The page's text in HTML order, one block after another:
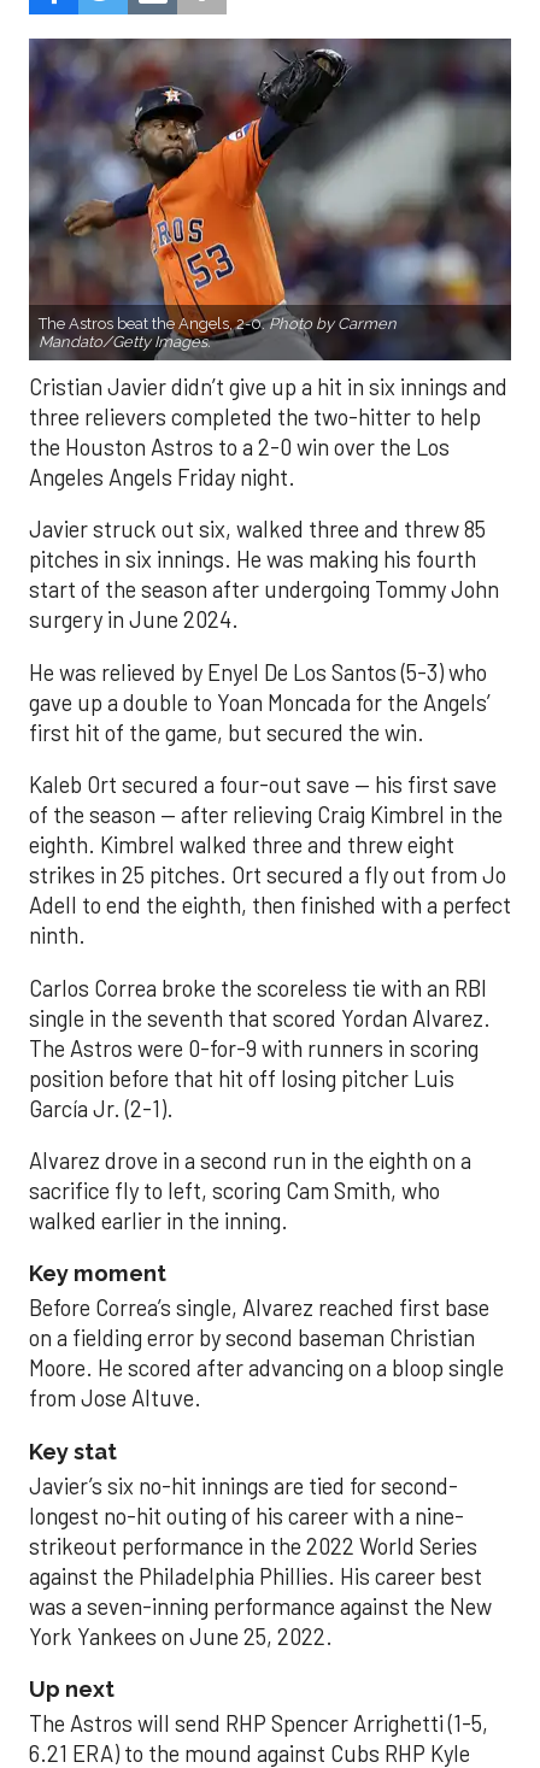
The Astros beat the Angels, 2-0.Photo by Carmen
Mandato/Getty Images.
Cristian Javier didn’t give up a hit in six innings and
three relievers completed the two-hitter to help
the Houston Astros to a 2-0 win over the Los
Angeles Angels Friday night.
Javier struck out six, walked three and threw 85
pitches in six innings. He was making his fourth
start of the season after undergoing Tommy John
surgery in June 2024.
He was relieved by Enyel De Los Santos (5-3) who
gave up a double to Yoan Moncada for the Angels’
first hit of the game, but secured the win.
Kaleb Ort secured a four-out save — his first save
of the season — after relieving Craig Kimbrel in the
eighth. Kimbrel walked three and threw eight
strikes in 25 pitches. Ort secured a fly out from Jo
Adell to end the eighth, then finished with a perfect
ninth.
Carlos Correa broke the scoreless tie with an RBI
single in the seventh that scored Yordan Alvarez.
The Astros were 0-for-9 with runners in scoring
position before that hit off losing pitcher Luis
García Jr. (2-1).
Alvarez drove in a second run in the eighth on a
sacrifice fly to left, scoring Cam Smith, who
walked earlier in the inning.
Key moment
Before Correa’s single, Alvarez reached first base
on a fielding error by second baseman Christian
Moore. He scored after advancing on a bloop single
from Jose Altuve.
Key stat
Javier’s six no-hit innings are tied for second-
longest no-hit outing of his career with a nine-
strikeout performance in the 2022 World Series
against the Philadelphia Phillies. His career best
was a seven-inning performance against the New
York Yankees on June 25, 2022.
Up next
The Astros will send RHP Spencer Arrighetti (1-5,
6.21 ERA) to the mound against Cubs RHP Kyle